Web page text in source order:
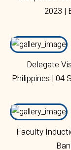
2023 |
Delegate
Philippines | 04
Faculty